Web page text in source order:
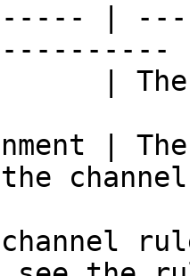
|
|
|
the